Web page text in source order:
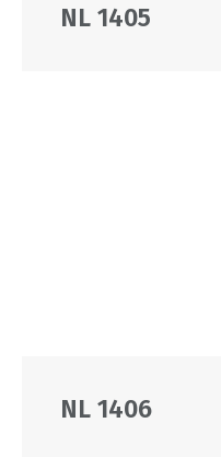
NL 1405
NL 1406